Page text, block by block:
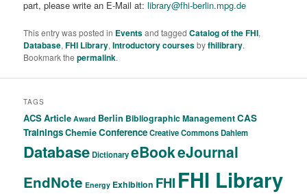
part, please write an E-Mail at:library@fhi-berlin.mpg.de
This entry was posted in Eventsand taggedCatalog of the FHI,
Database,FHI Library,Introductory coursesbyfhilibrary.
Bookmark thepermalink.
TAGS
ACSArticle Award Berlin Bibliographic ManagementCAS
TrainingsChemieConferenceCreative CommonsDahlem
DatabaseDictionaryeBookeJournal
EndNote Energy Exhibition FHI FHI Library